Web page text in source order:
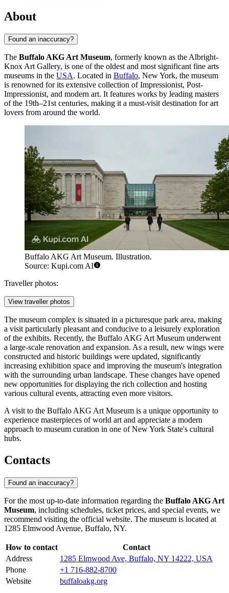
About
Found an inaccuracy?
The Buffalo AKG Art Museum, formerly known as the Albright-
Knox Art Gallery, is one of the oldest and most significant fine arts
museums in the USA. Located in Buffalo, New York, the museum
is renowned for its extensive collection of Impressionist, Post-
Impressionist, and modern art. It features works by leading masters
of the 19th–21st centuries, making it a must-visit destination for art
lovers from around the world.
Buffalo AKG Art Museum. Illustration.
Source: Kupi.com AI
Traveller photos:
View traveller photos
The museum complex is situated in a picturesque park area, making
a visit particularly pleasant and conducive to a leisurely exploration
of the exhibits. Recently, the Buffalo AKG Art Museum underwent
a large-scale renovation and expansion. As a result, new wings were
constructed and historic buildings were updated, significantly
increasing exhibition space and improving the museum's integration
with the surrounding urban landscape. These changes have opened
new opportunities for displaying the rich collection and hosting
various cultural events, attracting even more visitors.
A visit to the Buffalo AKG Art Museum is a unique opportunity to
experience masterpieces of world art and appreciate a modern
approach to museum curation in one of New York State's cultural
hubs.
Contacts
Found an inaccuracy?
For the most up-to-date information regarding the Buffalo AKG Art
Museum, including schedules, ticket prices, and special events, we
recommend visiting the official website. The museum is located at
1285 Elmwood Avenue, Buffalo, NY.
How to contact
Contact
Address
1285 Elmwood Ave, Buffalo, NY 14222, USA
Phone
+1 716-882-8700
Website
buffaloakg.org